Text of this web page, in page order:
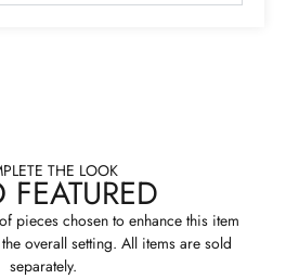
THE LOOK
pieces chosen to enhance this item
overall setting. All items are sold
separately.